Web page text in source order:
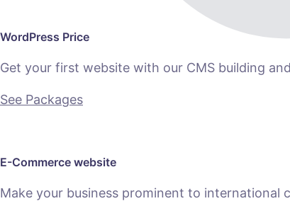
WordPress Price
Get your first website with our CMS building
See Packages
E-Commerce website
Make your business prominent to international